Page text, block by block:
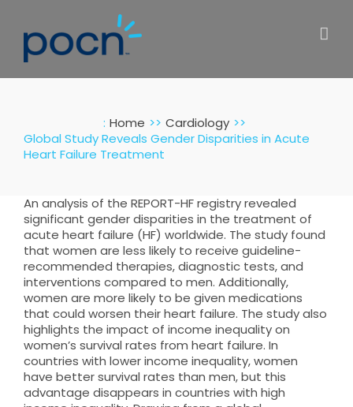
content
: Home
Cardiology
Global Study Reveals Gender Disparities in Acute
Heart Failure Treatment
An analysis of the REPORT-HF registry revealed
significant gender disparities in the treatment of
acute heart failure (HF) worldwide. The study found
that women are less likely to receive guideline-
recommended therapies, diagnostic tests, and
interventions compared to men. Additionally,
women are more likely to be given medications
that could worsen their heart failure. The study also
highlights the impact of income inequality on
women’s survival rates from heart failure. In
countries with lower income inequality, women
have better survival rates than men, but this
advantage disappears in countries with high